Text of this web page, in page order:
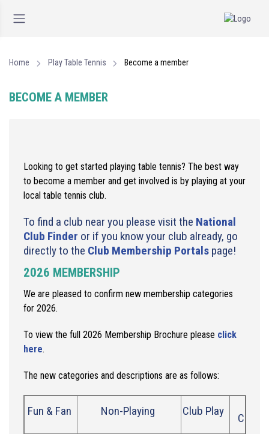
Home Play Table Tennis Become a member
BECOME A MEMBER
Looking to get started playing table tennis? The best way
to become a member and get involved is by playing at your
local table tennis club.
To find a club near you please visit the National
Club Finder or if you know your club already, go
directly to the Club Membership Portals page!
2026 MEMBERSHIP
We are pleased to confirm new membership categories
for 2026.
To view the full 2026 Membership Brochure please click
here.
The new categories and descriptions are as follows:
Fun & Fan Non-Playing Club Play